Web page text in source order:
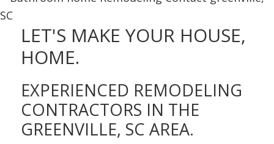
LET'S MAKE YOUR HOUSE,
HOME.
EXPERIENCED REMODELING
CONTRACTORS IN THE
GREENVILLE, SC AREA.